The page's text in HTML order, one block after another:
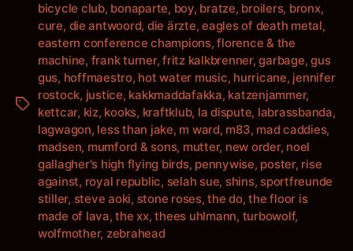
Schlagwörter
bicycle club, bonaparte, boy, bratze, broilers, bronx,
cure, die antwoord, die ärzte,eagles of death metal,
eastern conference champions,florence & the
machine, frank turner,fritz kalkbrenner,garbage,gus
gus, hoffmaestro, hot water music, hurricane, jennifer
rostock, justice, kakkmaddafakka, katzenjammer,
kettcar, kiz, kooks, kraftklub, la dispute, labrassbanda,
lagwagon, less than jake, m ward, m83, mad caddies,
madsen, mumford & sons, mutter, new order, noel
gallagher's high flying birds, pennywise, poster, rise
against, royal republic, selah sue, shins, sportfreunde
stiller, steve aoki, stone roses,the do,the floor is
made of lava,the xx,thees uhlmann, turbowolf,
wolfmother, zebrahead